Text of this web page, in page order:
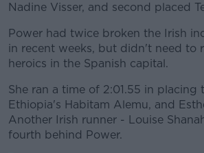
Nadine Visser, and second placed
#AD
Learn more
Power had twice broken the Irish
in recent weeks, but didn't need to
heroics in the Spanish capital.
She ran a time of 2:01.55 in placing
Ethiopia's Habitam Alemu, and
Another Irish runner - Louise
fourth behind Power.